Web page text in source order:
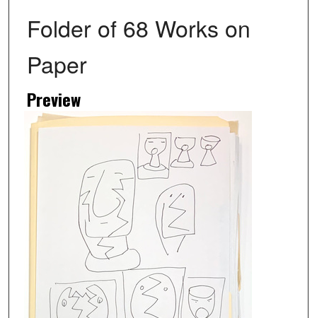
Folder of 68 Works on
Paper
Preview